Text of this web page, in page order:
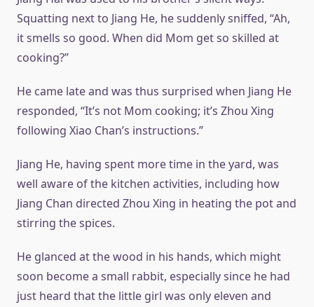
Squatting next to Jiang He, he suddenly sniffed, “Ah,
it smells so good. When did Mom get so skilled at
cooking?”
He came late and was thus surprised when Jiang He
responded, “It’s not Mom cooking; it’s Zhou Xing
following Xiao Chan’s instructions.”
Jiang He, having spent more time in the yard, was
well aware of the kitchen activities, including how
Jiang Chan directed Zhou Xing in heating the pot and
stirring the spices.
He glanced at the wood in his hands, which might
soon become a small rabbit, especially since he had
just heard that the little girl was only eleven and